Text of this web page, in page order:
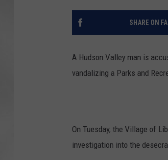
SHARE ON
A Hudson Valley man is
vandalizing a Parks and
On Tuesday, the Village of
investigation into the